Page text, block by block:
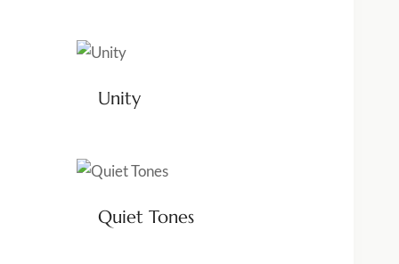
Unity
Quiet Tones